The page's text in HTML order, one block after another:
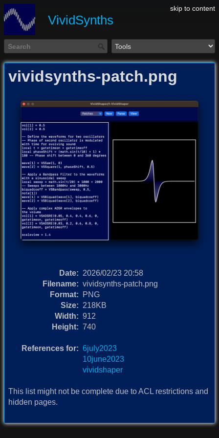
skip to content
VividSynths
vividsynths-patch.png
Date: 2026/02/23 20:58
Filename: vividsynths-patch.png
Format:
PNG
Size: 218KB
Width: 912
Height: 740
References for: 6july2023
10june2023
vividshaper
This list might not be complete due to ACL restrictions and
hidden pages.